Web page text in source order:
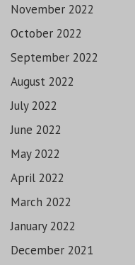
November 2022
October 2022
September 2022
August 2022
July 2022
June 2022
May 2022
April 2022
March 2022
January 2022
December 2021